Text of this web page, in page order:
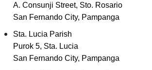
A. Consunji Street, Sto. Rosario
San Fernando City, Pampanga
Sta. Lucia Parish
Purok 5, Sta. Lucia
San Fernando City, Pampanga